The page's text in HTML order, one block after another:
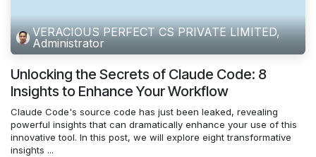
VERACIOUS PERFECT CS PRIVATE LIMITED,
Administrator
Unlocking the Secrets of Claude Code: 8
Insights to Enhance Your Workflow
Claude Code's source code has just been leaked, revealing
powerful insights that can dramatically enhance your use of this
innovative tool. In this post, we will explore eight transformative
insights ...